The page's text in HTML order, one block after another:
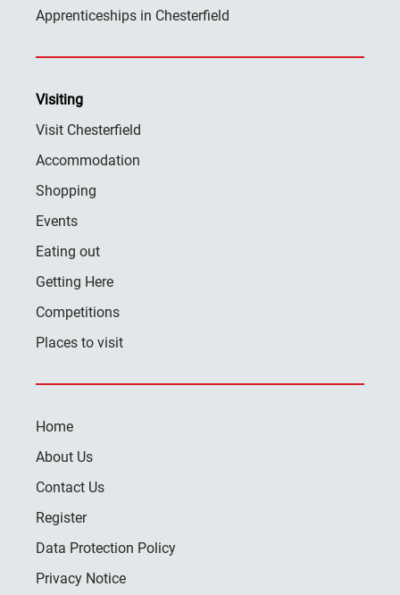
Apprenticeships in Chesterfield
Visiting
Visit Chesterfield
Accommodation
Shopping
Events
Eating out
Getting Here
Competitions
Places to visit
Home
About Us
Contact Us
Register
Data Protection Policy
Privacy Notice